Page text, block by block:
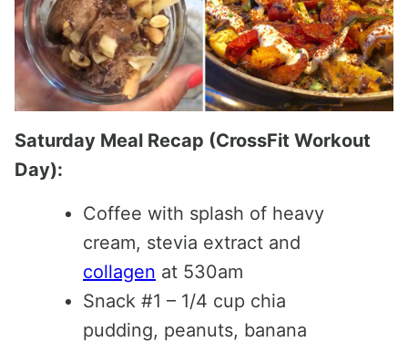
Saturday Meal Recap (CrossFit Workout
Day):
Coffee with splash of heavy
cream, stevia extract and
collagen at 530am
Snack #1 – 1/4 cup chia
pudding, peanuts, banana